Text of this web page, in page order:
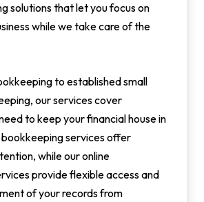
solutions that let you focus on
while we take care of the
to established small
our services cover
to keep your financial house in
services offer
while our online
provide flexible access and
of your records from